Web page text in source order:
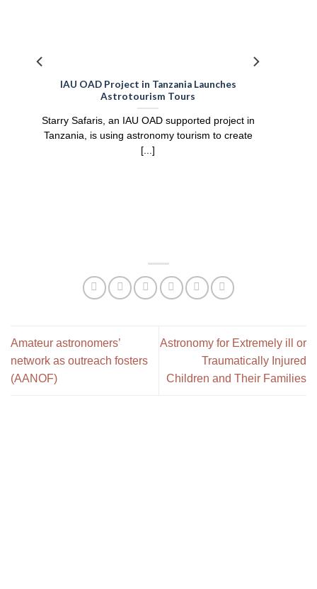
IAU OAD Project in Tanzania Launches
Astrotourism Tours
Starry Safaris, an IAU OAD supported project in
Tanzania, is using astronomy tourism to create
[...]
Amateur astronomers’
network as outreach fosters
(AANOF)
Astronomy for Extremely ill or
Traumatically Injured
Children and Their Families